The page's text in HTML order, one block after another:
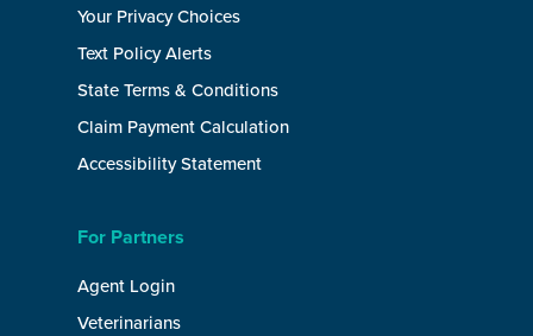
Your Privacy Choices
Text Policy Alerts
State Terms & Conditions
Claim Payment Calculation
Accessibility Statement
For Partners
Agent Login
Veterinarians